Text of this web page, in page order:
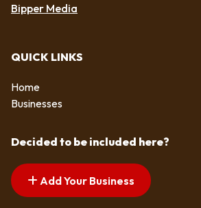
Bipper Media
QUICK LINKS
Home
Businesses
Decided to be included here?
Add Your Business